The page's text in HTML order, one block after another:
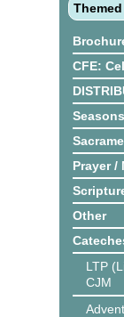
CFE:
Seasons
Prayer /
Other
LTP
CJM
Advent